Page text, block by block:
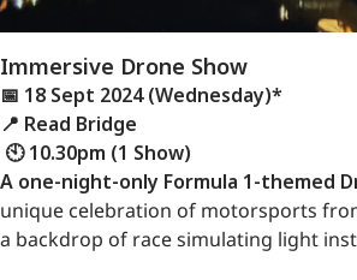
Immersive Drone Show
📅 18 Sept 2024 (Wednesday)*
📍 Read Bridge
🕙 10.30pm (1 Show)
A one-night-only Formula 1-themed
unique celebration of motorsports
a backdrop of race simulating light